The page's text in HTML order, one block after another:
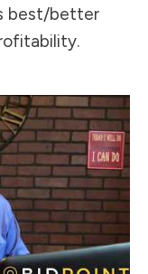
best/better